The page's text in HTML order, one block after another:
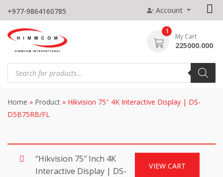
to
content
+977-9864160785 Account
Products
search
1
My Cart
225000.000
Home » Product » Hikvision 75″ 4K Interactive Display | DS-
D5B75RB/FL
VIEW CART
“Hikvision 75″ Inch 4K
Interactive Display | DS-